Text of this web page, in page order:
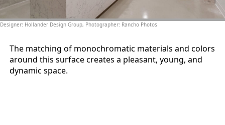
Designer: Hollander Design Group, Photographer: Rancho Photos
The matching of monochromatic materials and colors
around this surface creates a pleasant, young, and
dynamic space.